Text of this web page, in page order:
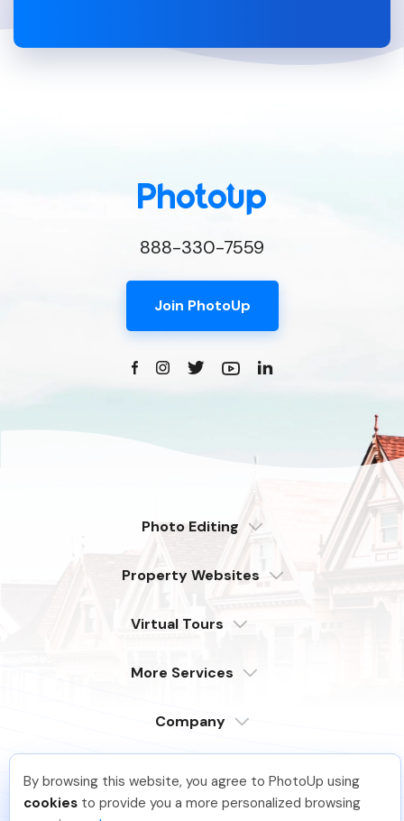
888-330-7559
Join PhotoUp
Photo Editing
Distributed
Compare
Property Websites
6 Pro Themes
Explore Features
Virtual Tours
All Features
More Services
Company
Support
Serving our customers around the globe
from the USA, Philippines & Canada
JJ R Just Joined PhotoUp
You should too! Join now for 5 free credits.
By browsing this website, you agree to PhotoUp using
cookies to provide you a more personalized browsing